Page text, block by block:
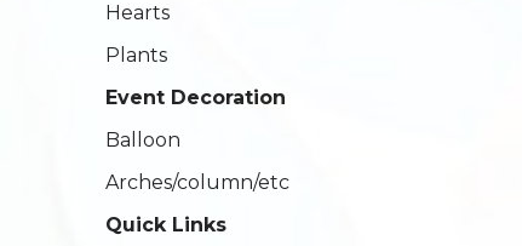
Hearts
Plants
Event Decoration
Balloon
Arches/column/etc
Quick Links